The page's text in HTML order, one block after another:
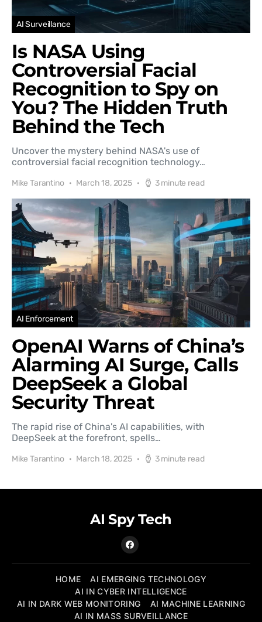
AI Surveillance
Is NASA Using
Controversial Facial
Recognition to Spy on
You? The Hidden Truth
Behind the Tech
Uncover the mystery behind NASA's use of
controversial facial recognition technology…
Mike Tarantino March 18, 2025 3 minute read
AI Enforcement
OpenAI Warns of China’s
Alarming AI Surge, Calls
DeepSeek a Global
Security Threat
The rapid rise of China's AI capabilities, with
DeepSeek at the forefront, spells…
Mike Tarantino March 18, 2025 3 minute read
AI Spy Tech
HOME
AI EMERGING TECHNOLOGY
AI IN CYBER INTELLIGENCE
AI IN DARK WEB MONITORING
AI MACHINE LEARNING
AI IN MASS SURVEILLANCE